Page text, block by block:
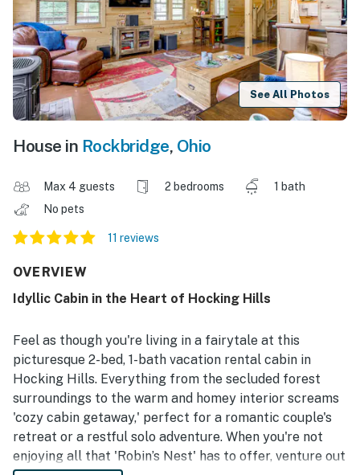
See All Photos
House in Rockbridge, Ohio
Max 4 guests 2 bedrooms
1 bath
No pets
11 reviews
OVERVIEW
Idyllic Cabin in the Heart of Hocking Hills
Feel as though you're living in a fairytale at this
picturesque 2-bed, 1-bath vacation rental cabin in
Hocking Hills. Everything from the secluded forest
surroundings to the warm and homey interior screams
'cozy cabin getaway,' perfect for a romantic couple's
retreat or a restful solo adventure. When you're not
enjoying all that 'Robin’s Nest' has to offer, venture out